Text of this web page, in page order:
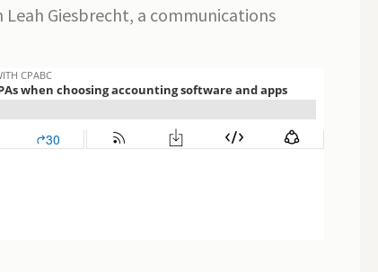
Giesbrecht, a communications